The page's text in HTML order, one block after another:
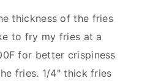
thickness of the fries
to fry my fries at a
for better crispiness
fries. 1/4" thick fries